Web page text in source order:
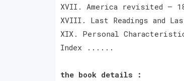
XVII. America revisited —
XVIII. Last Readings and
XIX. Personal
Index ......
the book details :